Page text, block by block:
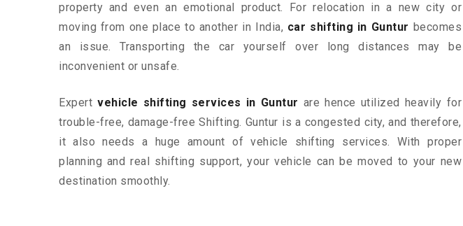
property and even an emotional product. For relocation in a new city or
moving from one place to another in India, car shifting in Guntur becomes
an issue. Transporting the car yourself over long distances may be
inconvenient or unsafe.
Expertvehicle shifting services in Guntur are hence utilized heavily for
trouble-free, damage-free Shifting. Guntur is a congested city, and therefore,
it also needs a huge amount of vehicle shifting services. With proper
planning and real shifting support, your vehicle can be moved to your new
destination smoothly.